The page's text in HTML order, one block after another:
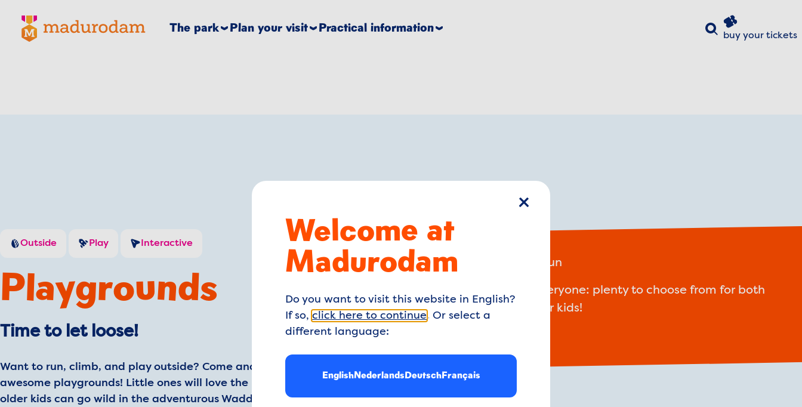
Madurodam logo, to the homepage
buy your tickets
The park Plan your visit Practical information
Search
Playgrounds
Outside Play Interactive
Time to let loose!
Want to run, climb, and play outside? Come and explore one of our three
awesome playgrounds! Little ones will love the Miffy Playground, while
older kids can go wild in the adventurous Wadden Sea Playground. Both
Run like crazy!
Hours of playtime fun
Playgrounds for everyone: plenty to choose from for both
little ones and older kids!
close
Welcome at
Madurodam
Do you want to visit this website in English?
If so, click here to continue . Or select a
different language:
EnglishNederlandsDeutschFrançais